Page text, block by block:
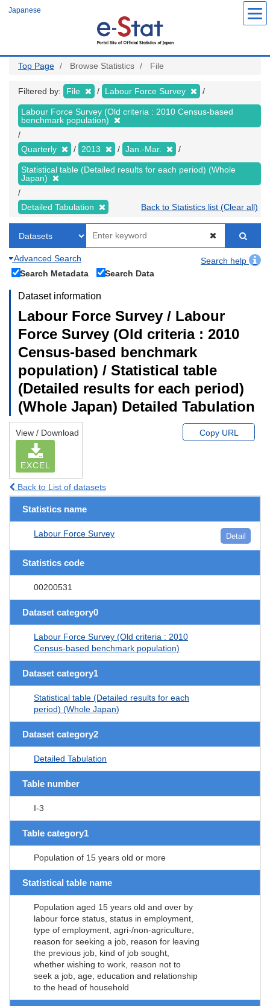
Japanese
Top Page Browse Statistics File
Filtered by: File Labour Force Survey
Labour Force Survey (Old criteria : 2010 Census-based
benchmark population)
Quarterly 2013 Jan.-Mar.
Statistical table (Detailed results for each period) (Whole
Japan)
Detailed Tabulation Back to Statistics list (Clear all)
Advanced Search
Search help
Search Metadata
Search Data
Dataset information
Labour Force Survey / Labour
Force Survey (Old criteria : 2010
Census-based benchmark
population) / Statistical table
(Detailed results for each period)
(Whole Japan) Detailed Tabulation
View / Download
EXCEL
Copy URL
Back to List of datasets
Statistics name
Labour Force Survey Detail
Statistics code
00200531
Dataset category0
Labour Force Survey (Old criteria : 2010
Census-based benchmark population)
Dataset category1
Statistical table (Detailed results for each
period) (Whole Japan)
Dataset category2
Detailed Tabulation
Table number
I-3
Table category1
Population of 15 years old or more
Statistical table name
Population aged 15 years old and over by
labour force status, status in employment,
type of employment, agri-/non-agriculture,
reason for seeking a job, reason for leaving
the previous job, kind of job sought,
whether wishing to work, reason not to
seek a job, age, education and relationship
to the head of household